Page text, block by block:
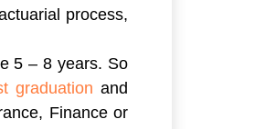
process,
5 – 8 years. So
graduation and
Finance or